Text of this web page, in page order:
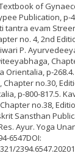
of
Publication, p-
tantra evam
no. 4, 2nd
P.
Orientalia, p-
Chapter no.30,
p-800-817.5.
no.38,
Sansthan
Ayur. Yoga
6547DOI: